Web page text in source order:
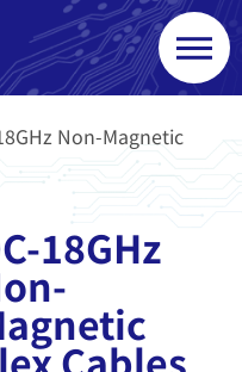
Non-Magnetic
18GHz
Cables